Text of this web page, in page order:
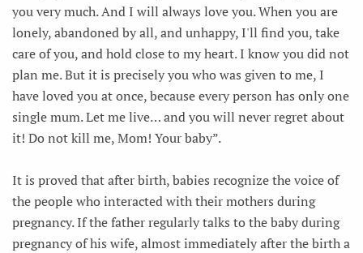
you very much. And I will always love you. When you are
lonely, abandoned by all, and unhappy, I'll find you, take
care of you, and hold close to my heart. I know you did not
plan me. But it is precisely you who was given to me, I
have loved you at once, because every person has only one
single mum. Let me live… and you will never regret about
it! Do not kill me, Mom! Your baby”.
It is proved that after birth, babies recognize the voice of
the people who interacted with their mothers during
pregnancy. If the father regularly talks to the baby during
pregnancy of his wife, almost immediately after the birth a